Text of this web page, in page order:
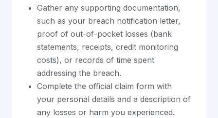
Gather any supporting documentation,
such as your breach notification letter,
proof of out-of-pocket losses (bank
statements, receipts, credit monitoring
costs), or records of time spent
addressing the breach.
Complete the official claim form with
your personal details and a description of
any losses or harm you experienced.